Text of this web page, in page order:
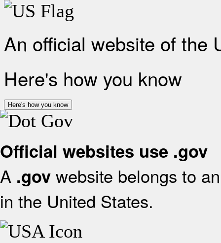
An official website of the
Here's how you know
Here's how you know
Official websites use .gov
A .gov website belongs to
in the United States.